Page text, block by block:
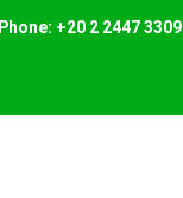
Phone: +20 2 2447 3309